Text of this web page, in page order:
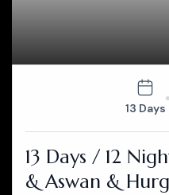
13 Days
13 Days / 12
& Aswan &